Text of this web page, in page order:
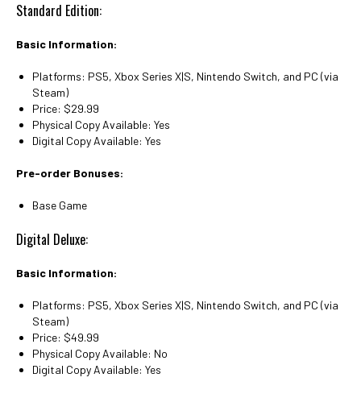
Standard Edition:
Basic Information:
Platforms: PS5, Xbox Series X|S, Nintendo Switch, and PC (via
Steam)
Price: $29.99
Physical Copy Available: Yes
Digital Copy Available: Yes
Pre-order Bonuses:
Base Game
Digital Deluxe:
Basic Information:
Platforms: PS5, Xbox Series X|S, Nintendo Switch, and PC (via
Steam)
Price: $49.99
Physical Copy Available: No
Digital Copy Available: Yes